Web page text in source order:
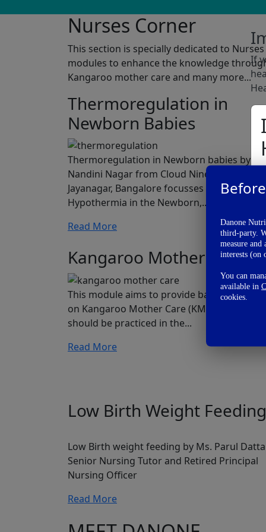
Nurses Corner
This section is specially dedicated to
modules to enhance the knowledge
Kangaroo mother care and many more...
Thermoregulation in
Newborn Babies
Thermoregulation in Newborn babies by Dr.
Nandini Nagar from Cloud Nine hospital,
Jayanagar, Bangalore focusses on
Hypothermia in the Newborn,...
Read More
Kangaroo Mother Care
This module aims to provide basic
on Kangaroo Mother Care (KMC) and how it
should be practiced in the...
Read More
Low Birth Weight Feeding
Low Birth weight feeding by Ms. Parul
Senior Nursing Tutor and Retired Principal
Nursing Officer
Read More
Danone
third-party.
measure
interests (on
You can
available in
cookies.
If